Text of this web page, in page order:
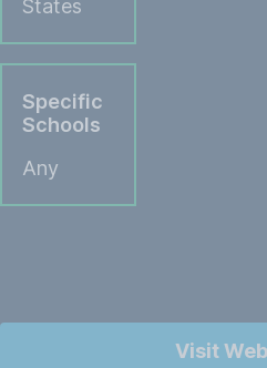
States
Specific
Schools
Any
Visit